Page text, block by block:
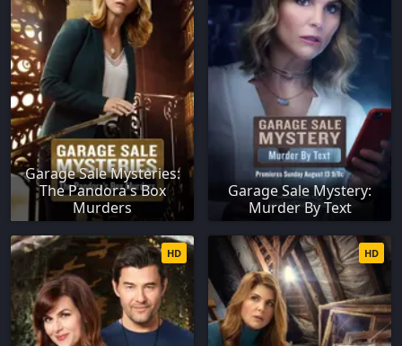
Garage Sale Mysteries:
The Pandora's Box
Murders
Garage Sale Mystery:
Murder By Text
HD HD